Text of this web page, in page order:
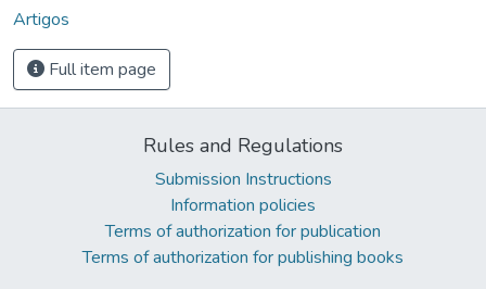
Artigos
Full item page
Rules and Regulations
Submission Instructions
Information policies
Terms of authorization for publication
Terms of authorization for publishing books